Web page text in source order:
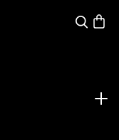
Search